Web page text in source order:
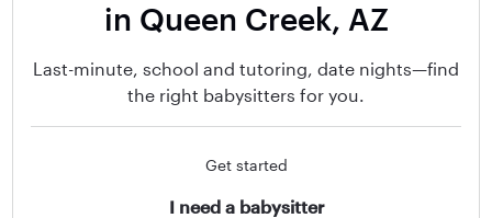
in Queen Creek, AZ
Last-minute, school and tutoring, date nights—find
the right babysitters for you.
Get started
I need a babysitter